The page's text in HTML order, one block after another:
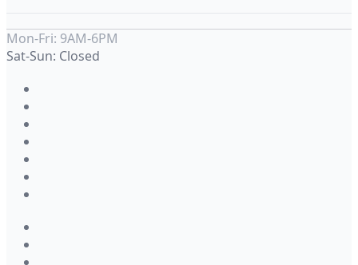
Mon-Fri: 9AM-6PM
Sat-Sun: Closed